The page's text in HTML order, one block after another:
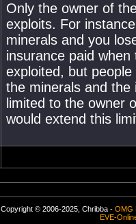
Only the owner of
exploits. For
minerals and you
insurance paid
exploited, but
the minerals and
limited to the owner
would extend this
Copyright © 2006-2025, Chribba - OMG
EVE-